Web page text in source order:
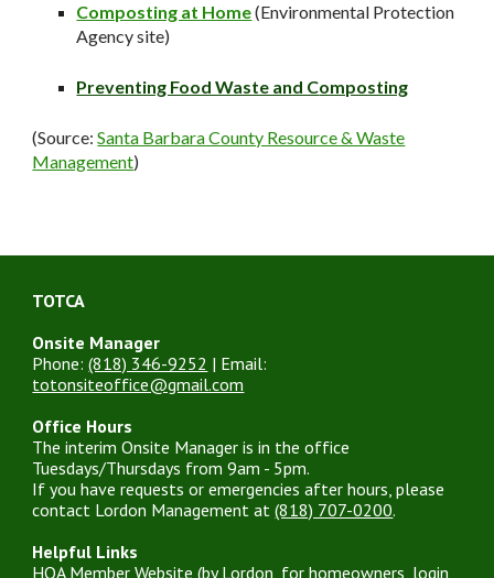
Composting at Home(Environmental Protection
Agency site)
Preventing Food Waste and Composting
(Source:Santa Barbara County Resource & Waste
Management)
TOTCA
Onsite Manager
Phone:(818) 346-9252 | Email:
totonsiteoffice@gmail.com
Office Hours
The interim Onsite Manager is in the office
Tuesdays/Thursdays from 9am - 5pm.
If you have requests or emergencies after hours, please
contact Lordon Management at(818) 707-0200.
Helpful Links
HOA Member Website (by Lordon, for homeowners, login